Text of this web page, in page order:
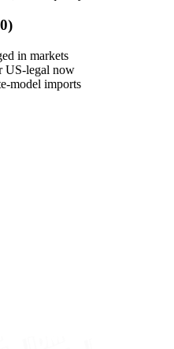
in markets
US-legal now
model imports